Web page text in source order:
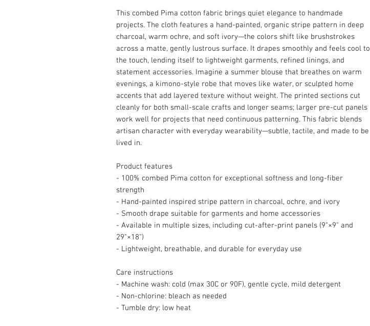
This combed Pima cotton fabric brings quiet elegance to handmade
projects. The cloth features a hand-painted, organic stripe pattern in deep
charcoal, warm ochre, and soft ivory—the colors shift like brushstrokes
across a matte, gently lustrous surface. It drapes smoothly and feels cool to
the touch, lending itself to lightweight garments, refined linings, and
statement accessories. Imagine a summer blouse that breathes on warm
evenings, a kimono-style robe that moves like water, or sculpted home
accents that add layered texture without weight. The printed sections cut
cleanly for both small-scale crafts and longer seams; larger pre-cut panels
work well for projects that need continuous patterning. This fabric blends
artisan character with everyday wearability—subtle, tactile, and made to be
lived in.
Product features
- 100% combed Pima cotton for exceptional softness and long-fiber
strength
- Hand-painted inspired stripe pattern in charcoal, ochre, and ivory
- Smooth drape suitable for garments and home accessories
- Available in multiple sizes, including cut-after-print panels (9"×9" and
29"×18")
- Lightweight, breathable, and durable for everyday use
Care instructions
- Machine wash: cold (max 30C or 90F), gentle cycle, mild detergent
- Non-chlorine: bleach as needed
- Tumble dry: low heat